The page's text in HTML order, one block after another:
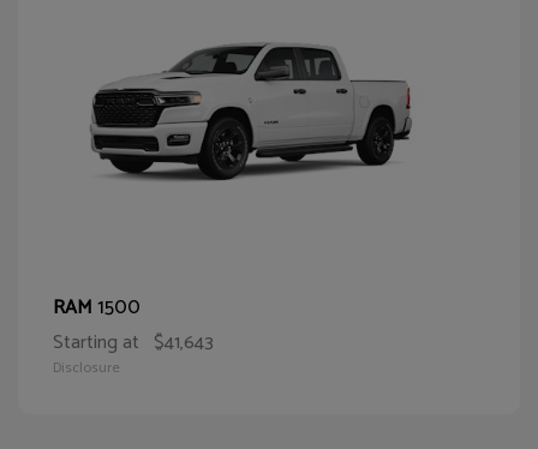
RAM1500
Starting at $41,643
Disclosure